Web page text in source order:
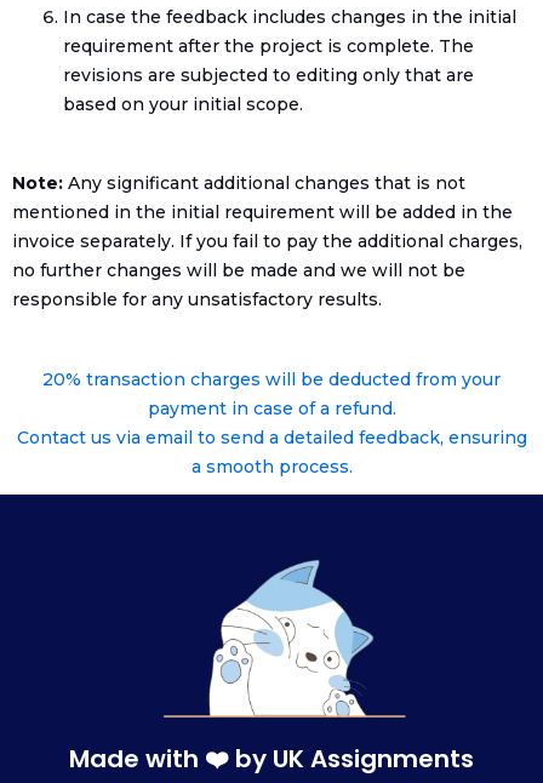
In case the feedback includes changes in the initial
requirement after the project is complete. The
revisions are subjected to editing only that are
based on your initial scope.
Note: Any significant additional changes that is not
mentioned in the initial requirement will be added in the
invoice separately. If you fail to pay the additional charges,
no further changes will be made and we will not be
responsible for any unsatisfactory results.
20% transaction charges will be deducted from your
payment in case of a refund.
Contact us via email to send a detailed feedback, ensuring
a smooth process.
Made with ❤️ by UK Assignments